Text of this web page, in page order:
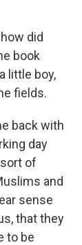
did
book
little boy,
fields.
back with
day
of
and
sense
that they
to be